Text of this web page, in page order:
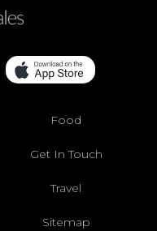
Food
Get In Touch
Travel
Sitemap